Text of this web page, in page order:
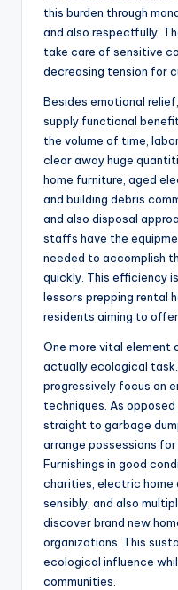
this burden through
and also respectfully.
take care of sensitive
decreasing tension for
Besides emotional
supply functional
the volume of time,
clear away huge
home furniture, aged
and building debris
and also disposal
staffs have the
needed to accomplish
quickly. This efficiency
lessors prepping rental
residents aiming to
One more vital element
actually ecological
progressively focus on
techniques. As
straight to garbage
arrange possessions for
Furnishings in good
charities, electric home
sensibly, and also
discover brand new
organizations. This
ecological influence
communities.